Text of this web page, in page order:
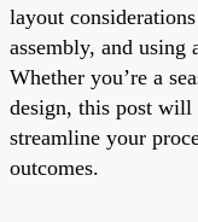
layout
assembly, and
Whether you’re a
design, this post will
streamline your
outcomes.